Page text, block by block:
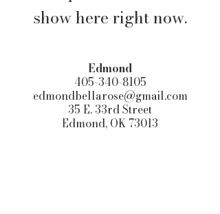
show here right now.
Edmond​
405-340-8105
edmondbellarose@gmail.com
35 E. 33rd Street
Edmond, OK 73013